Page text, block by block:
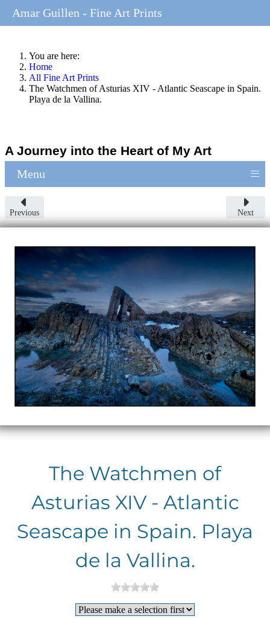
You are here:
Home
All Fine Art Prints
The Watchmen of Asturias XIV - Atlantic Seascape in Spain.
Playa de la Vallina.
A Journey into the Heart of My Art
Menu ≡
Previous Next
The Watchmen of
Asturias XIV - Atlantic
Seascape in Spain. Playa
de la Vallina.
Amar Guillen - Fine Art Prints